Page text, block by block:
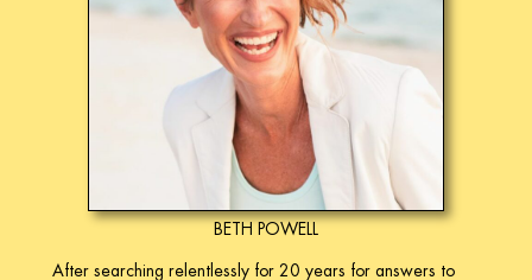
BETH POWELL
After searching relentlessly for 20 years for answers to